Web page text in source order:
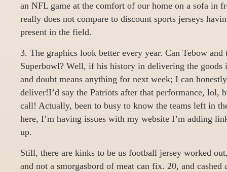
an NFL game at the comfort of our home on a sofa in
really does not compare to discount sports jerseys
present in the field.
3. The graphics look better every year. Can Tebow
Superbowl? Well, if his history in delivering the goods
and doubt means anything for next week; I can
deliver!I’d say the Patriots after that performance, lol,
call! Actually, been to busy to know the teams left in
here, I’m having issues with my website I’m adding
up.
Still, there are kinks to be us football jersey worked
and not a smorgasbord of meat can fix. 20, and cashed